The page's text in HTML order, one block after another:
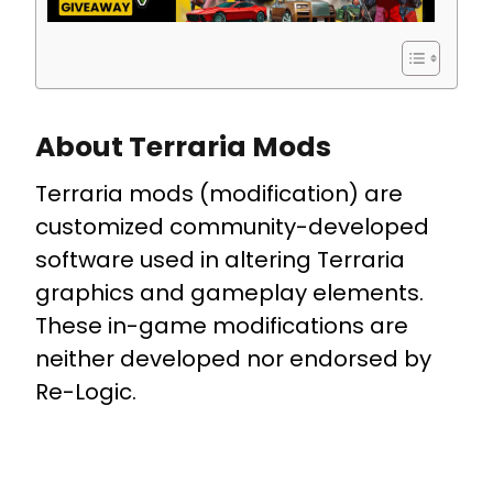
About Terraria Mods
Terraria mods (modification) are
customized community-developed
software used in altering Terraria
graphics and gameplay elements.
These in-game modifications are
neither developed nor endorsed by
Re-Logic.